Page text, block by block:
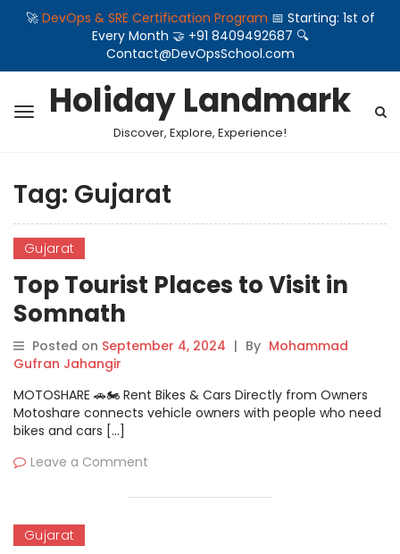
🚀 DevOps & SRE Certification Program 📅 Starting: 1st of
Every Month 🤝 +91 8409492687 🔍
Contact@DevOpsSchool.com
Holiday Landmark
Discover, Explore, Experience!
Tag: Gujarat
Gujarat
Top Tourist Places to Visit in
Somnath
Posted on September 4, 2024 | By Mohammad
Gufran Jahangir
MOTOSHARE 🚗🏍️ Rent Bikes & Cars Directly from Owners
Motoshare connects vehicle owners with people who need
bikes and cars […]
Leave a Comment
Gujarat